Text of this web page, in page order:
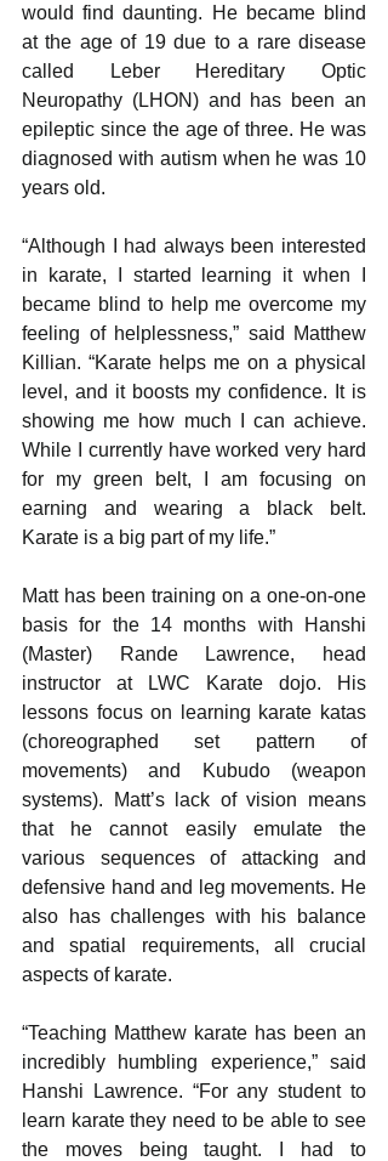
would find daunting. He became blind
at the age of 19 due to a rare disease
called Leber Hereditary Optic
Neuropathy (LHON) and has been an
epileptic since the age of three. He was
diagnosed with autism when he was 10
years old.
“Although I had always been interested
in karate, I started learning it when I
became blind to help me overcome my
feeling of helplessness,” said Matthew
Killian. “Karate helps me on a physical
level, and it boosts my confidence. It is
showing me how much I can achieve.
While I currently have worked very hard
for my green belt, I am focusing on
earning and wearing a black belt.
Karate is a big part of my life.”
Matt has been training on a one-on-one
basis for the 14 months with Hanshi
(Master) Rande Lawrence, head
instructor at LWC Karate dojo. His
lessons focus on learning karate katas
(choreographed set pattern of
movements) and Kubudo (weapon
systems). Matt’s lack of vision means
that he cannot easily emulate the
various sequences of attacking and
defensive hand and leg movements. He
also has challenges with his balance
and spatial requirements, all crucial
aspects of karate.
“Teaching Matthew karate has been an
incredibly humbling experience,” said
Hanshi Lawrence. “For any student to
learn karate they need to be able to see
the moves being taught. I had to